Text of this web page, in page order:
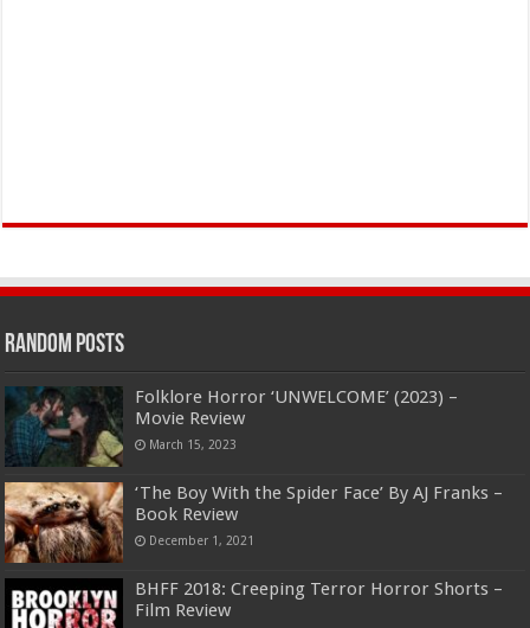
Random Posts
Folklore Horror ‘UNWELCOME’ (2023) –
Movie Review
March 15, 2023
‘The Boy With the Spider Face’ By AJ Franks –
Book Review
December 1, 2021
BHFF 2018: Creeping Terror Horror Shorts –
Film Review